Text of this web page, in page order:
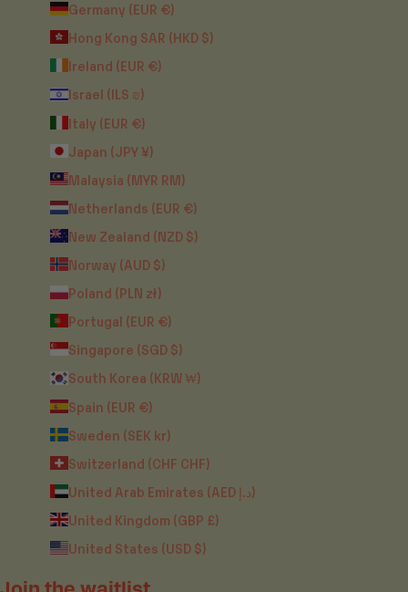
Germany (EUR €)
Hong Kong SAR (HKD $)
Ireland (EUR €)
Israel (ILS ₪)
Italy (EUR €)
Japan (JPY ¥)
Malaysia (MYR RM)
Netherlands (EUR €)
New Zealand (NZD $)
Norway (AUD $)
Poland (PLN zł)
Portugal (EUR €)
Singapore (SGD $)
South Korea (KRW ₩)
Spain (EUR €)
Sweden (SEK kr)
Switzerland (CHF CHF)
United Arab Emirates (AED د.إ)
United Kingdom (GBP £)
United States (USD $)